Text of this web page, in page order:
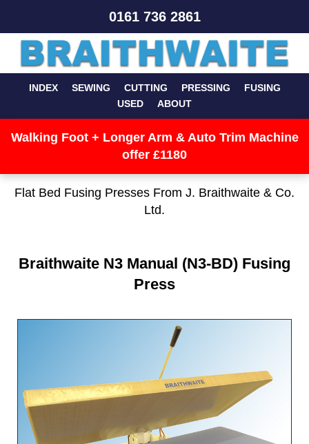
0161 736 2861
INDEX SEWING CUTTING PRESSING
FUSING
USED
ABOUT
Walking Foot + Longer Arm & Auto Trim Machine
offer £1180
Flat Bed Fusing Presses From J. Braithwaite & Co.
Ltd.
Braithwaite N3 Manual (N3-BD) Fusing
Press